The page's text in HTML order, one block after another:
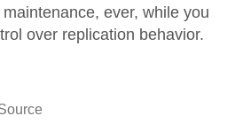
ever, while you
over replication behavior.